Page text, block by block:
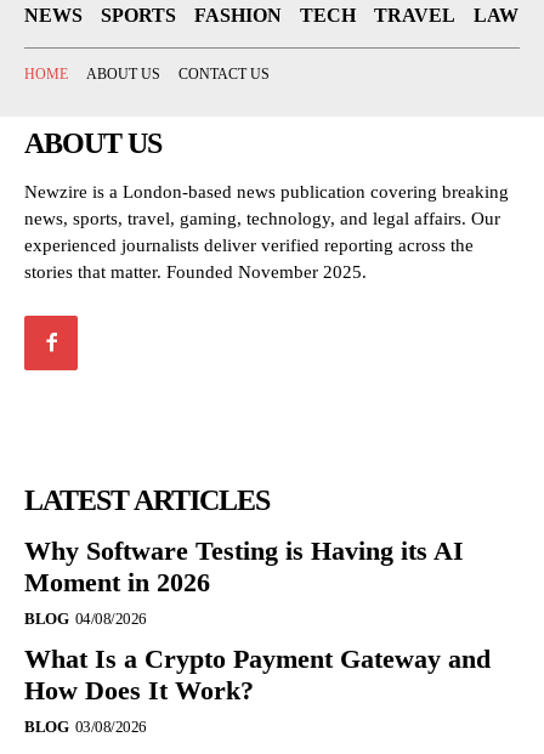
NEWS SPORTS FASHION TECH TRAVEL LAW
HOME ABOUT US CONTACT US
ABOUT US
Newzire is a London-based news publication covering breaking
news, sports, travel, gaming, technology, and legal affairs. Our
experienced journalists deliver verified reporting across the
stories that matter. Founded November 2025.
LATEST ARTICLES
Why Software Testing is Having its AI
Moment in 2026
BLOG 04/08/2026
What Is a Crypto Payment Gateway and
How Does It Work?
BLOG 03/08/2026